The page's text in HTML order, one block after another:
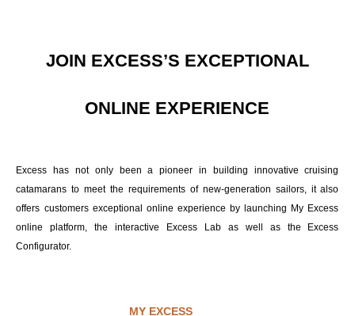
JOIN EXCESS’S EXCEPTIONAL
ONLINE EXPERIENCE
Excess has not only been a pioneer in building innovative cruising
catamarans to meet the requirements of new-generation sailors, it also
offers customers exceptional online experience by launching My Excess
online platform, the interactive Excess Lab as well as the Excess
Configurator.
MY EXCESS